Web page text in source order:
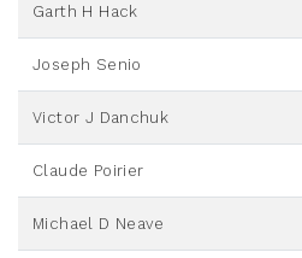
Garth H Hack
Joseph Senio
Victor J Danchuk
Claude Poirier
Michael D Neave